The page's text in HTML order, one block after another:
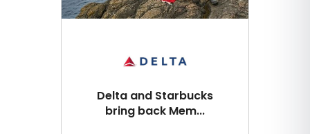
Delta and Starbucks
bring back Mem...